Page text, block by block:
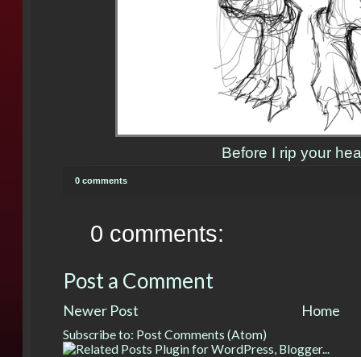
Before I rip your
0 comments
0 comments:
Post a Comment
Newer Post Home
Subscribe to: Post Comments (Atom)